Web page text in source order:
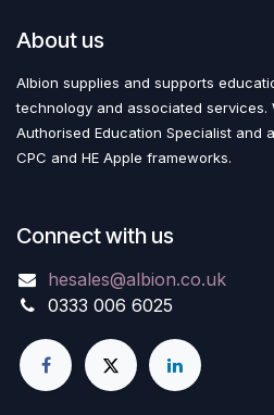
About us
Albion supplies and supports
technology and associated services.
Authorised Education Specialist and
CPC and HE Apple frameworks.
Connect with us
hesales@albion.co.uk
0333 006 6025